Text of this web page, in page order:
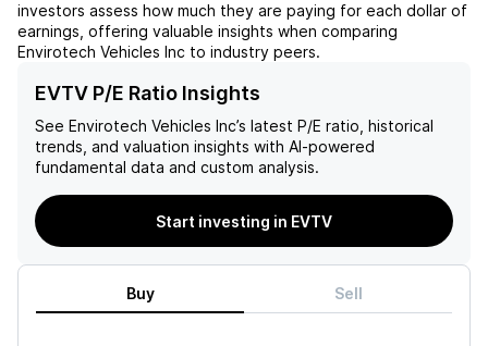
investors assess how much they are paying for each dollar of
earnings, offering valuable insights when comparing
Envirotech Vehicles Inc to industry peers.
EVTV P/E Ratio Insights
See Envirotech Vehicles Inc’s latest P/E ratio, historical
trends, and valuation insights with AI-powered
fundamental data and custom analysis.
Start investing in EVTV
Buy Sell